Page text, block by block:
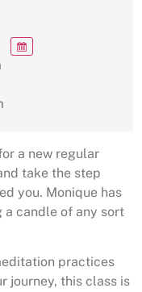
a new regular
take the step
you. Monique has
a candle of any sort
practices
journey, this class is